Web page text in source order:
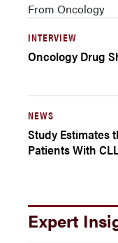
From Oncology
INTERVIEW
Oncology Drug
NEWS
Study Estimates
Patients With
Expert